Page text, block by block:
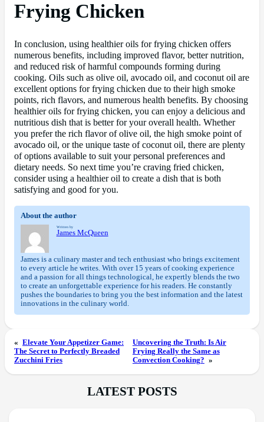
Frying Chicken
In conclusion, using healthier oils for frying chicken offers
numerous benefits, including improved flavor, better nutrition,
and reduced risk of harmful compounds forming during
cooking. Oils such as olive oil, avocado oil, and coconut oil are
excellent options for frying chicken due to their high smoke
points, rich flavors, and numerous health benefits. By choosing
healthier oils for frying chicken, you can enjoy a delicious and
nutritious dish that is better for your overall health. Whether
you prefer the rich flavor of olive oil, the high smoke point of
avocado oil, or the unique taste of coconut oil, there are plenty
of options available to suit your personal preferences and
dietary needs. So next time you’re craving fried chicken,
consider using a healthier oil to create a dish that is both
satisfying and good for you.
About the author
Written by
James McQueen
James is a culinary master and tech enthusiast who brings excitement
to every article he writes. With over 15 years of cooking experience
and a passion for all things technological, he expertly blends the two
to create an unforgettable experience for his readers. He constantly
pushes the boundaries to bring you the best information and the latest
innovations in the culinary world.
« Elevate Your Appetizer Game:
The Secret to Perfectly Breaded
Zucchini Fries
Uncovering the Truth: Is Air
Frying Really the Same as
Convection Cooking? »
LATEST POSTS